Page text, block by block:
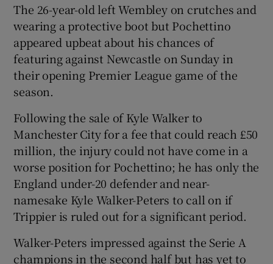
Show Sponsored sub sections
The 26-year-old left Wembley on crutches and
wearing a protective boot but Pochettino
appeared upbeat about his chances of
featuring against Newcastle on Sunday in
their opening Premier League game of the
season.
Following the sale of Kyle Walker to
Manchester City for a fee that could reach £50
million, the injury could not have come in a
worse position for Pochettino; he has only the
England under-20 defender and near-
namesake Kyle Walker-Peters to call on if
Trippier is ruled out for a significant period.
Walker-Peters impressed against the Serie A
champions in the second half but has yet to